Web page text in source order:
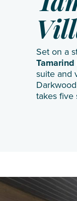
Set on a
suite and
takes five